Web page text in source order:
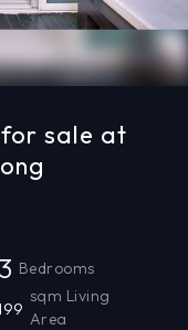
sale at
3 Bedrooms
sqm Living
Area